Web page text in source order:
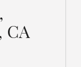
CA